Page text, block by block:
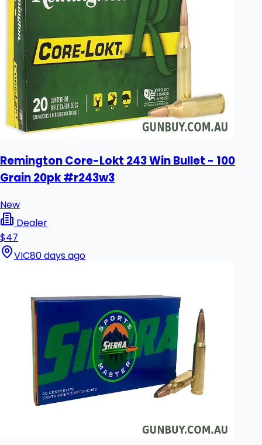
Remington Core-Lokt 243 Win Bullet - 100
Grain 20pk #r243w3
New
Dealer
$47
VIC80 days ago